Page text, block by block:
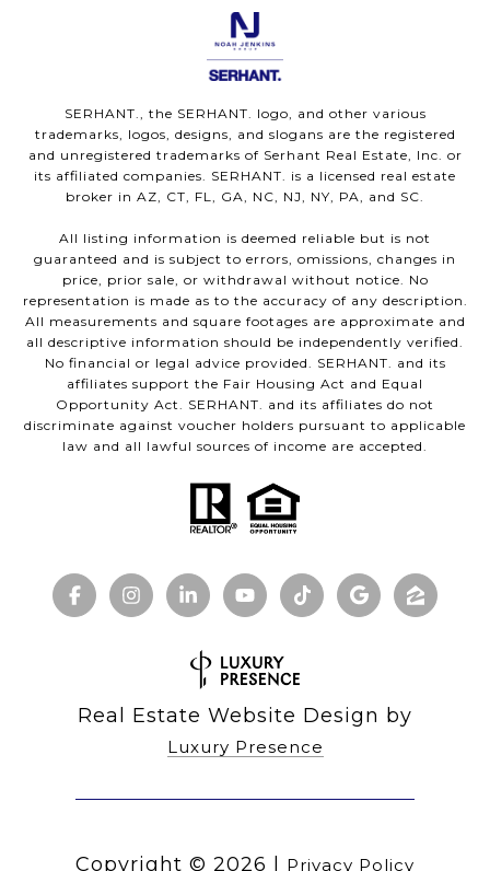
SERHANT., the SERHANT. logo, and other various
trademarks, logos, designs, and slogans are the registered
and unregistered trademarks of Serhant Real Estate, Inc. or
its affiliated companies. SERHANT. is a licensed real estate
broker in AZ, CT, FL, GA, NC, NJ, NY, PA, and SC.
All listing information is deemed reliable but is not
guaranteed and is subject to errors, omissions, changes in
price, prior sale, or withdrawal without notice. No
representation is made as to the accuracy of any description.
All measurements and square footages are approximate and
all descriptive information should be independently verified.
No financial or legal advice provided. SERHANT. and its
affiliates support the Fair Housing Act and Equal
Opportunity Act. SERHANT. and its affiliates do not
discriminate against voucher holders pursuant to applicable
law and all lawful sources of income are accepted.
Real Estate Website Design by
Luxury Presence
Copyright © 2026 Privacy Policy